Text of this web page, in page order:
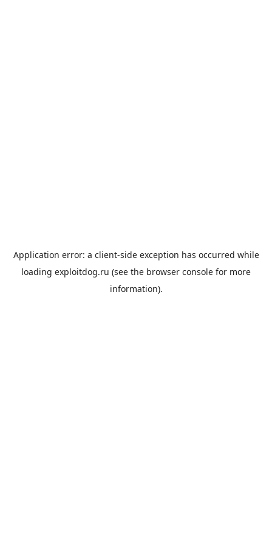
Application error: a client-side exception has occurred while
loading exploitdog.ru (see the browser console for more
information).